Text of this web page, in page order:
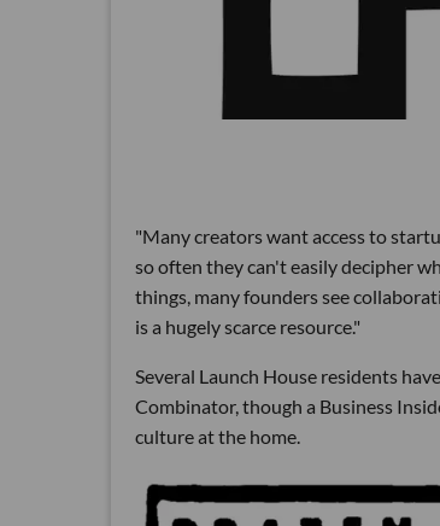
"Many creators want access to
so often they can't easily decipher
things, many founders see
is a hugely scarce resource."
Several Launch House residents
Combinator, though a Business
culture at the home.